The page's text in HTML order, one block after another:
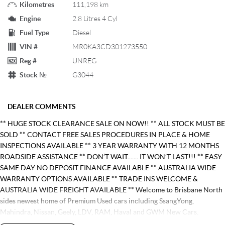
Kilometres
111,198 km
Engine
2.8 Litres 4 Cyl
Fuel Type
Diesel
VIN #
MR0KA3CD301273550
Reg #
UNREG
Stock №
G3044
DEALER COMMENTS
** HUGE STOCK CLEARANCE SALE ON NOW!! ** ALL STOCK MUST BE
SOLD ** CONTACT FREE SALES PROCEDURES IN PLACE & HOME
INSPECTIONS AVAILABLE ** 3 YEAR WARRANTY WITH 12 MONTHS
ROADSIDE ASSISTANCE ** DON’T WAIT....... IT WON’T LAST!!! ** EASY
SAME DAY NO DEPOSIT FINANCE AVAILABLE ** AUSTRALIA WIDE
WARRANTY OPTIONS AVAILABLE ** TRADE INS WELCOME &
AUSTRALIA WIDE FREIGHT AVAILABLE ** Welcome to Brisbane North
sides newest home of Premium Used cars including SsangYong,
Mahindra, Nissan, Geely, LDV, RAM, Haval and GWM New Cars.